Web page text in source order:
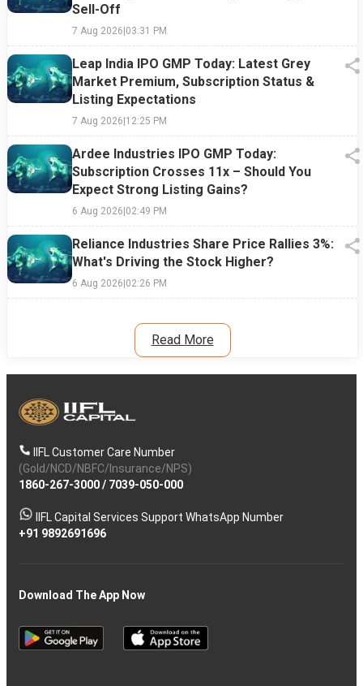
Sell-Off
7 Aug 2026|03:31 PM
Leap India IPO GMP Today: Latest Grey
Market Premium, Subscription Status &
Listing Expectations
7 Aug 2026|12:25 PM
Ardee Industries IPO GMP Today:
Subscription Crosses 11x – Should You
Expect Strong Listing Gains?
6 Aug 2026|02:49 PM
Reliance Industries Share Price Rallies 3%:
What's Driving the Stock Higher?
6 Aug 2026|02:26 PM
Read More
IIFL Customer Care Number
(Gold/NCD/NBFC/Insurance/NPS)
1860-267-3000/ 7039-050-000
IIFL Capital Services Support WhatsApp Number
+91 9892691696
Download The App Now